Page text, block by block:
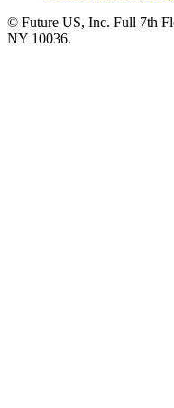
© Future US, Inc. Full 7th
NY 10036.